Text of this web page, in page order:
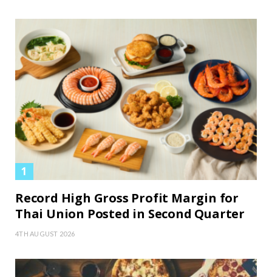
Record High Gross Profit Margin for
Thai Union Posted in Second Quarter
4TH AUGUST 2026